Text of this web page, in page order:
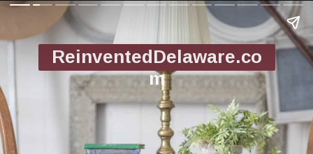
ReinventedDelaware.co
m